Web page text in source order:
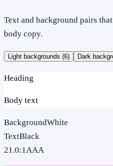
Text and background pairs
body copy.
Light backgrounds (6) Dark
Heading
Body text
BackgroundWhite
TextBlack
21.0:1AAA